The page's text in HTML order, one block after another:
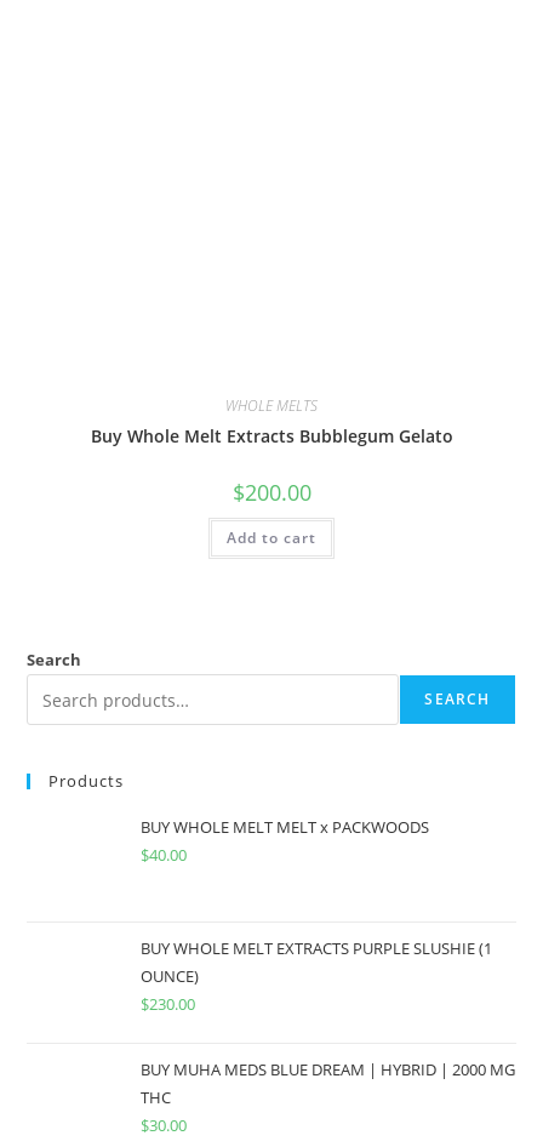
WHOLE MELTS
Buy Whole Melt Extracts Bubblegum Gelato
$200.00
Add to cart
Search
SEARCH
Products
BUY WHOLE MELT MELT x PACKWOODS
$40.00
BUY WHOLE MELT EXTRACTS PURPLE SLUSHIE (1
OUNCE)
$230.00
BUY MUHA MEDS BLUE DREAM | HYBRID | 2000 MG
THC
$30.00